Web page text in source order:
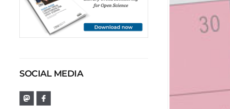
SOCIAL MEDIA